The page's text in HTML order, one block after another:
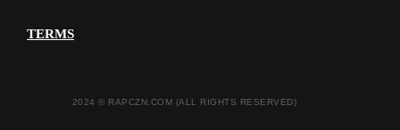
TERMS